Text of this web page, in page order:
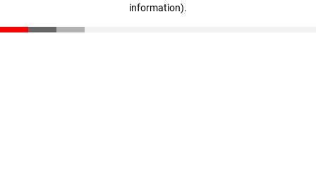
information).